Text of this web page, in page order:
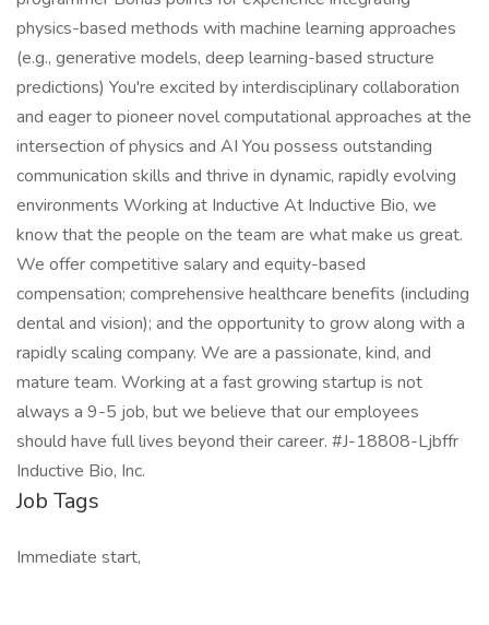
physics-based methods with machine learning approaches
(e.g., generative models, deep learning-based structure
predictions) You're excited by interdisciplinary collaboration
and eager to pioneer novel computational approaches at the
intersection of physics and AI You possess outstanding
communication skills and thrive in dynamic, rapidly evolving
environments Working at Inductive At Inductive Bio, we
know that the people on the team are what make us great.
We offer competitive salary and equity-based
compensation; comprehensive healthcare benefits (including
dental and vision); and the opportunity to grow along with a
rapidly scaling company. We are a passionate, kind, and
mature team. Working at a fast growing startup is not
always a 9-5 job, but we believe that our employees
should have full lives beyond their career. #J-18808-Ljbffr
Inductive Bio, Inc.
Job Tags
Immediate start,